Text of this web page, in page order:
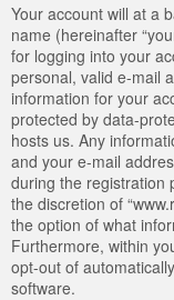
Your account will at a
name (hereinafter
for logging into your
personal, valid e-mail
information for your
protected by data-
hosts us. Any
and your e-mail
during the registration
the discretion of
the option of what
Furthermore, within
opt-out of
software.